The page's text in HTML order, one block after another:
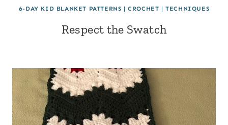
6-DAY KID BLANKET PATTERNS |CROCHET |TECHNIQUES
Respect the Swatch